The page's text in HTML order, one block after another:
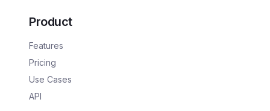
Product
Features
Pricing
Use Cases
API